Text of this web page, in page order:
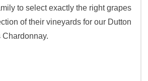
to select exactly the right grapes
of their vineyards for our Dutton